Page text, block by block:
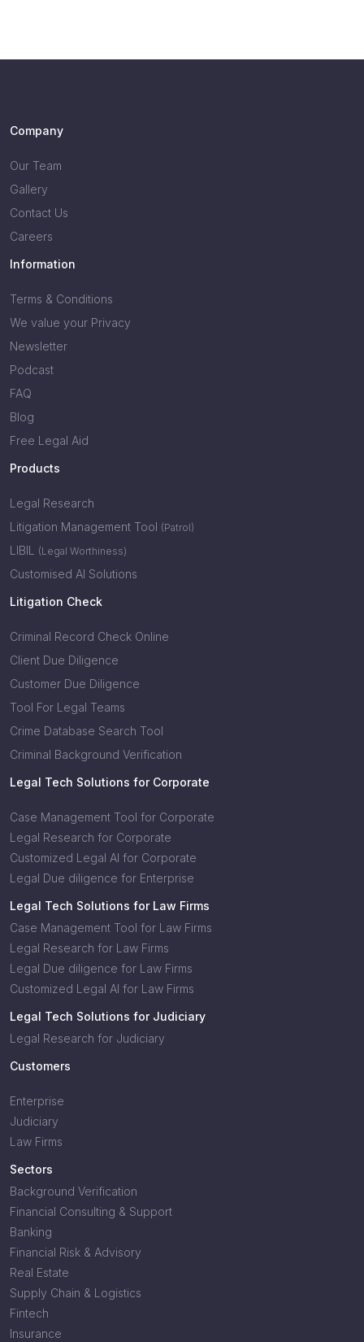
Company
Our Team
Gallery
Contact Us
Careers
Information
Terms & Conditions
We value your Privacy
Newsletter
Podcast
FAQ
Blog
Free Legal Aid
Products
Legal Research
Litigation Management Tool (Patrol)
LIBIL (Legal Worthiness)
Customised AI Solutions
Litigation Check
Criminal Record Check Online
Client Due Diligence
Customer Due Diligence
Tool For Legal Teams
Crime Database Search Tool
Criminal Background Verification
Legal Tech Solutions for Corporate
Case Management Tool for Corporate
Legal Research for Corporate
Customized Legal AI for Corporate
Legal Due diligence for Enterprise
Legal Tech Solutions for Law Firms
Case Management Tool for Law Firms
Legal Research for Law Firms
Legal Due diligence for Law Firms
Customized Legal AI for Law Firms
Legal Tech Solutions for Judiciary
Legal Research for Judiciary
Customers
Enterprise
Judiciary
Law Firms
Sectors
Background Verification
Financial Consulting & Support
Banking
Financial Risk & Advisory
Real Estate
Supply Chain & Logistics
Fintech
Insurance